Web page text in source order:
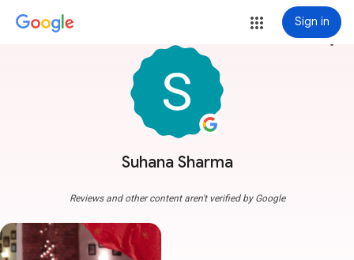
Sign in
Suhana Sharma
more_vert
Reviews and other content aren't verified by Google